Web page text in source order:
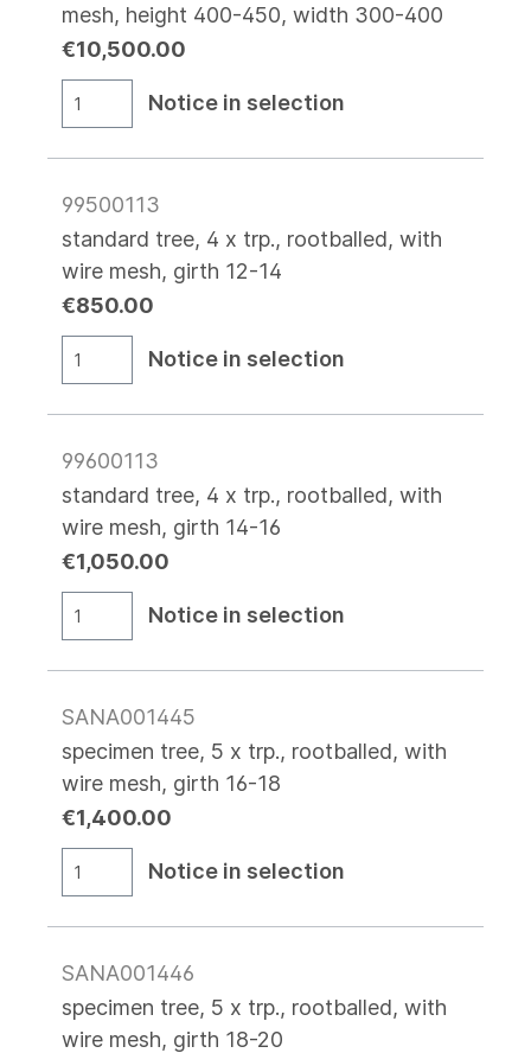
mesh, height 400-450, width 300-400
€10,500.00
Notice in selection
99500113
standard tree, 4 x trp., rootballed, with
wire mesh, girth 12-14
€850.00
Notice in selection
99600113
standard tree, 4 x trp., rootballed, with
wire mesh, girth 14-16
€1,050.00
Notice in selection
SANA001445
specimen tree, 5 x trp., rootballed, with
wire mesh, girth 16-18
€1,400.00
Notice in selection
SANA001446
specimen tree, 5 x trp., rootballed, with
wire mesh, girth 18-20